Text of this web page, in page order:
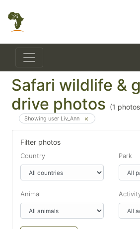
Safari wildlife &
drive photos (1
Showing user Liv_Ann
Filter photos
Country Park
Animal